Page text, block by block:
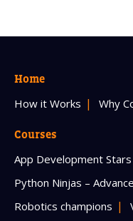
Home
How it Works Why
Courses
App Development Stars
Python Ninjas –
Robotics champions